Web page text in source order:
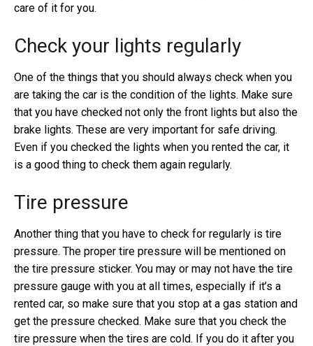
care of it for you.
Check your lights regularly
One of the things that you should always check when you
are taking the car is the condition of the lights. Make sure
that you have checked not only the front lights but also the
brake lights. These are very important for safe driving.
Even if you checked the lights when you rented the car, it
is a good thing to check them again regularly.
Tire pressure
Another thing that you have to check for regularly is tire
pressure. The proper tire pressure will be mentioned on
the tire pressure sticker. You may or may not have the tire
pressure gauge with you at all times, especially if it’s a
rented car, so make sure that you stop at a gas station and
get the pressure checked. Make sure that you check the
tire pressure when the tires are cold. If you do it after you